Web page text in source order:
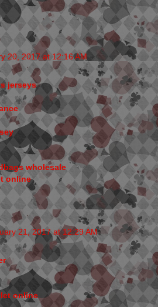
20, 2017 at 12:16 AM
jerseys
wholesale
online
21, 2017 at 12:29 AM
online